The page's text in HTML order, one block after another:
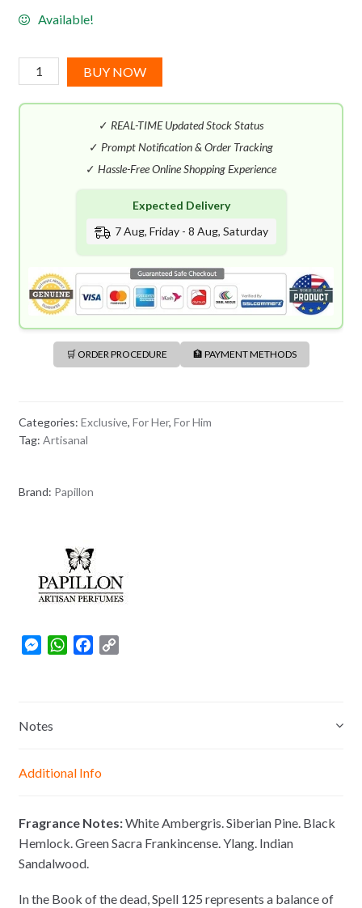
Available!
Papillon
Spell
125
BUY NOW
✓ REAL-TIME Updated Stock Status
✓ Prompt Notification & Order Tracking
✓ Hassle-Free Online Shopping Experience
Expected Delivery
7 Aug, Friday - 8 Aug, Saturday
🛒 ORDER PROCEDURE 🏦 PAYMENT METHODS
Categories: Exclusive, For Her, For Him
Tag: Artisanal
Brand: Papillon
M
e
e
W
p
k
Notes
Additional Info
Fragrance Notes:White Ambergris. Siberian Pine. Black
Hemlock. Green Sacra Frankincense. Ylang. Indian
Sandalwood.
In the Book of the dead, Spell 125 represents a balance of